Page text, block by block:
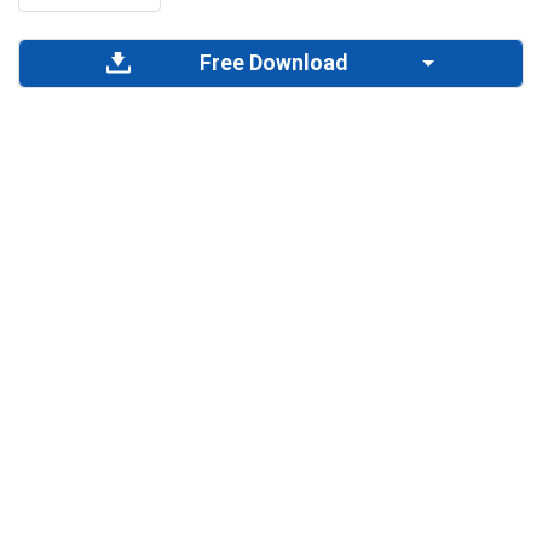
Free Download